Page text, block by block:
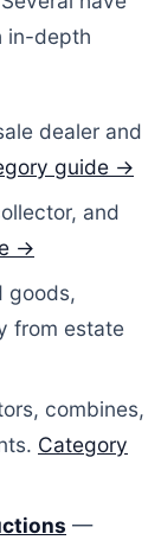
in-depth
dealer and
guide →
and
→
goods,
from estate
combines,
Category
—